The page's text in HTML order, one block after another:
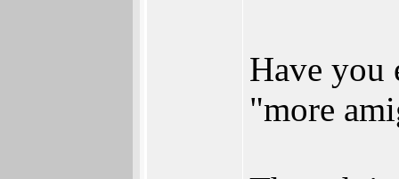
Have you
"more